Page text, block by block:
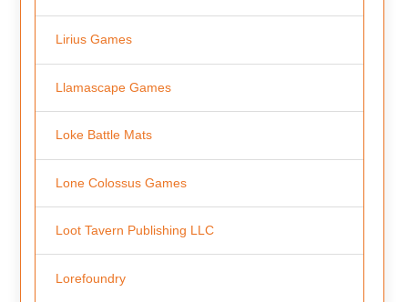
Lirius Games
Llamascape Games
Loke Battle Mats
Lone Colossus Games
Loot Tavern Publishing LLC
Lorefoundry